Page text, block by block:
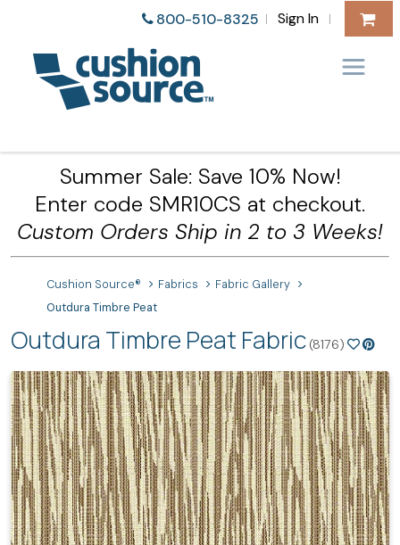
800-510-8325 | Sign In |
Summer Sale: Save 10% Now!
Enter code SMR10CS at checkout.
Custom Orders Ship in 2 to 3 Weeks!
Cushion Source® Fabrics
Fabric Gallery
Outdura Timbre Peat
Outdura Timbre Peat Fabric (8176)